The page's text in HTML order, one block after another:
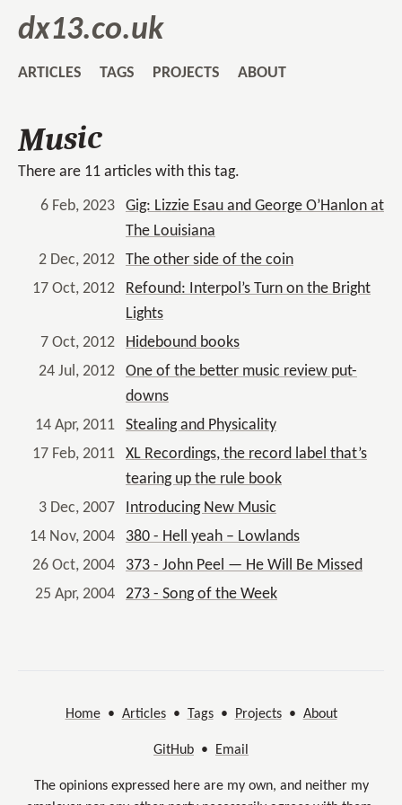
dx13.co.uk
ARTICLES TAGS PROJECTS ABOUT
Music
There are 11 articles with this tag.
6 Feb, 2023
Gig: Lizzie Esau and George O’Hanlon at
The Louisiana
2 Dec, 2012
The other side of the coin
17 Oct, 2012
Refound: Interpol’s Turn on the Bright
Lights
7 Oct, 2012
Hidebound books
24 Jul, 2012
One of the better music review put-
downs
14 Apr, 2011
Stealing and Physicality
17 Feb, 2011
XL Recordings, the record label that’s
tearing up the rule book
3 Dec, 2007
Introducing New Music
14 Nov, 2004
380 - Hell yeah – Lowlands
26 Oct, 2004
373 - John Peel — He Will Be Missed
25 Apr, 2004
273 - Song of the Week
Home• Articles• Tags• Projects• About
GitHub • Email
The opinions expressed here are my own, and neither my